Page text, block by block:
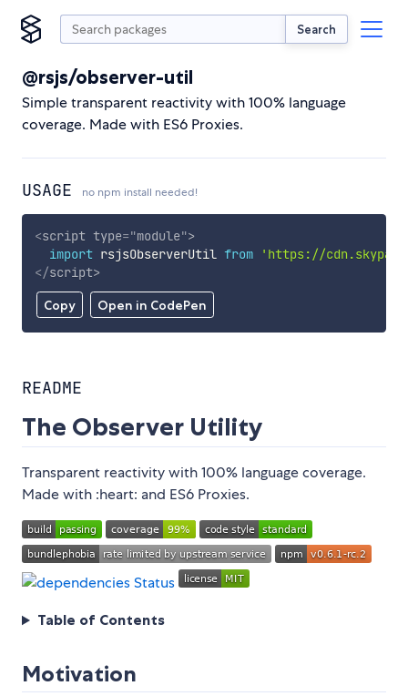
Search
@rsjs/observer-util
Simple transparent reactivity with 100% language
coverage. Made with ES6 Proxies.
USAGE no npm install needed!
Copy Open in CodePen
<script type="module">
import rsjsObserverUtil from
'https://
</script>
README
The Observer Utility
Transparent reactivity with 100% language coverage.
Made with :heart: and ES6 Proxies.
Table of Contents
Motivation